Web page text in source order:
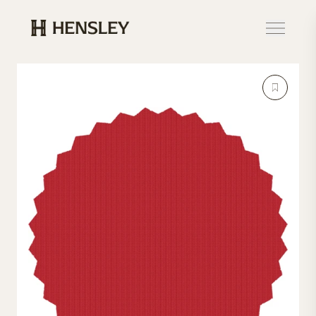
Hensley Event Resources